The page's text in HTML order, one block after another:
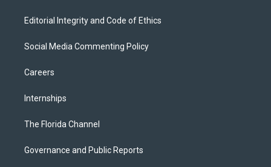
Editorial Integrity and Code of Ethics
Social Media Commenting Policy
Careers
Internships
The Florida Channel
Governance and Public Reports